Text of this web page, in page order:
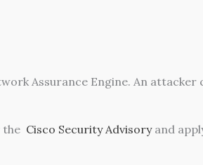
Assurance Engine. An
the Cisco Security Advisoryand